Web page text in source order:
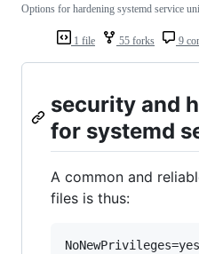
1 file 55 forks 9
Options for hardening systemd service
security and
for systemd
A common and
files is thus:
NoNewPrivileges=yes